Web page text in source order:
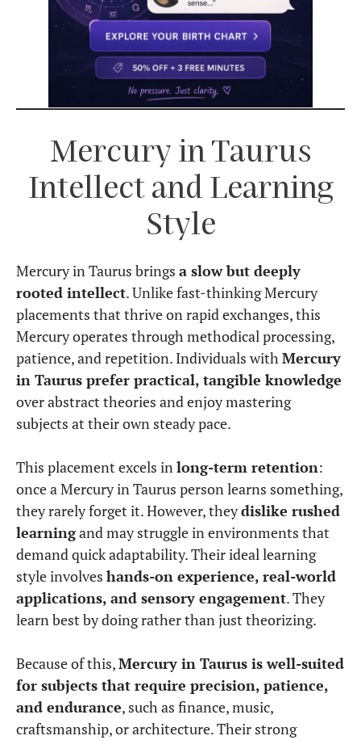
Mercury in Taurus
Intellect and Learning
Style
Mercury in Taurus brings a slow but deeply
rooted intellect. Unlike fast-thinking Mercury
placements that thrive on rapid exchanges, this
Mercury operates through methodical processing,
patience, and repetition. Individuals withMercury
in Taurus prefer practical, tangible knowledge
over abstract theories and enjoy mastering
subjects at their own steady pace.
This placement excels inlong-term retention:
once a Mercury in Taurus person learns something,
they rarely forget it. However, theydislike rushed
learningand may struggle in environments that
demand quick adaptability. Their ideal learning
style involves hands-on experience, real-world
applications, and sensory engagement. They
learn best by doing rather than just theorizing.
Because of this,Mercury in Taurus is well-suited
for subjects that require precision, patience,
and endurance, such as finance, music,
craftsmanship, or architecture. Their strong